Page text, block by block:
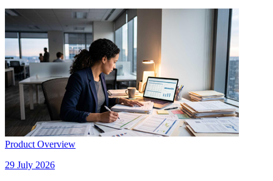
Product Overview
29 July 2026